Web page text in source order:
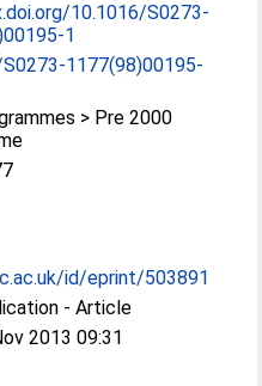
10.1016/S0273-
1
1177(98)00195-
> Pre 2000
id/eprint/503891
- Article
2013 09:31